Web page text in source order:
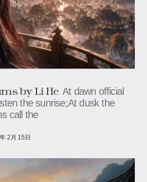
by Li He At dawn official
the sunrise;At dusk the
call the
2月 15日